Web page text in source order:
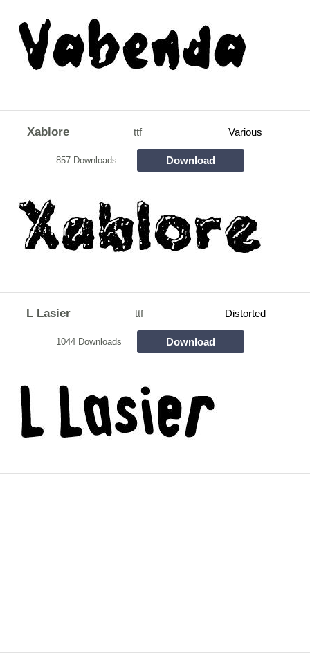
Xablore ttf Various
857 Downloads Download
L Lasier ttf Distorted
1044 Downloads Download